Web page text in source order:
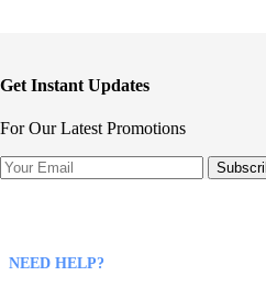
Get Instant Updates
For Our Latest Promotions
NEED HELP?